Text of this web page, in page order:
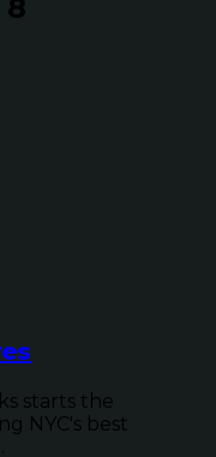
8
starts the
NYC's best